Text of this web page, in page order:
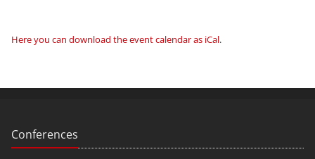
Here you can download the event calendar as iCal.
Conferences